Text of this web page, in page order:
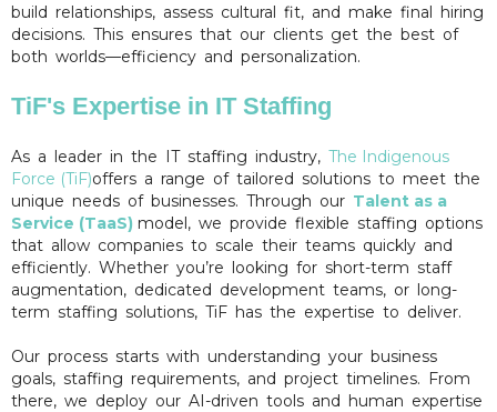
build relationships, assess cultural fit, and make final hiring
decisions. This ensures that our clients get the best of
both worlds—efficiency and personalization.
TiF's Expertise in IT Staffing
As a leader in the IT staffing industry, The Indigenous
Force (TiF)offers a range of tailored solutions to meet the
unique needs of businesses. Through our Talent as a
Service (TaaS) model, we provide flexible staffing options
that allow companies to scale their teams quickly and
efficiently. Whether you’re looking for short-term staff
augmentation, dedicated development teams, or long-
term staffing solutions, TiF has the expertise to deliver.
Our process starts with understanding your business
goals, staffing requirements, and project timelines. From
there, we deploy our AI-driven tools and human expertise